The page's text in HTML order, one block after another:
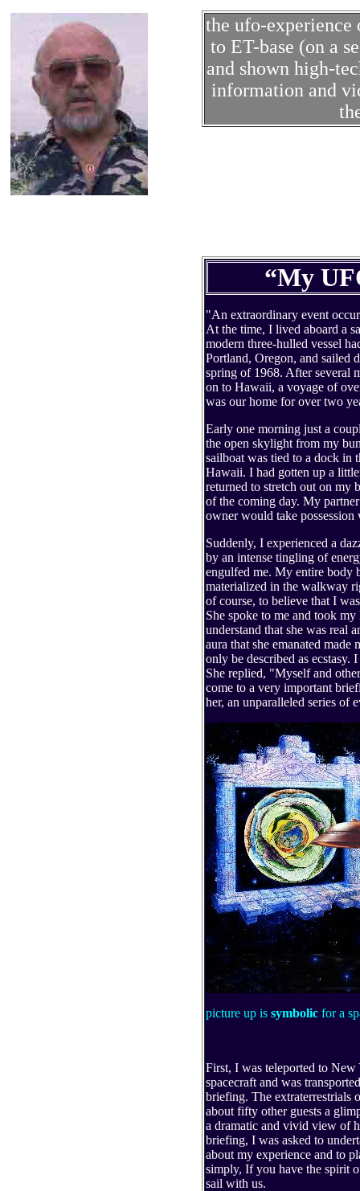
the ufo-
to ET-base (on a
and shown high-
information and
“My
"An extraordinary event
At the time, I lived aboard a
modern three-hulled vessel
Portland, Oregon, and sailed
spring of 1968. After several
on to Hawaii, a voyage of
was our home for over two
Early one morning just a
the open skylight from my
sailboat was tied to a dock
Hawaii. I had gotten up a
returned to stretch out on my
of the coming day. My
owner would take
Suddenly, I experienced a
by an intense tingling of
engulfed me. My entire body
materialized in the walkway
of course, to believe that I
She spoke to me and took
understand that she was real
aura that she emanated
only be described as
She replied, "Myself and
come to a very important
her, an unparalleled series of
picture up is symbolic for a
First, I was teleported to
spacecraft and was
briefing. The extraterrestrials
about fifty other guests a
a dramatic and vivid view of
briefing, I was asked to
about my experience and to
simply, If you have the spirit
sail with us.